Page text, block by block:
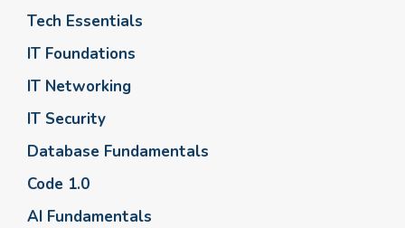
Tech Essentials
IT Foundations
IT Networking
IT Security
Database Fundamentals
Code 1.0
AI Fundamentals